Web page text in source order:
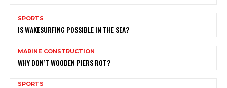
SPORTS
IS WAKESURFING POSSIBLE IN THE SEA?
MARINE CONSTRUCTION
WHY DON’T WOODEN PIERS ROT?
SPORTS